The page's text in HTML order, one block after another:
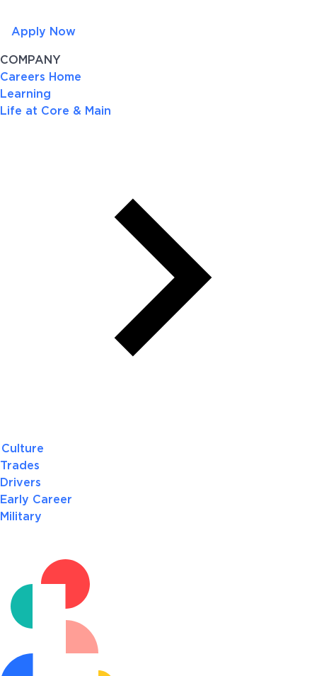
Apply Now
COMPANY
Careers Home
Learning
Life at Core & Main
Culture
Trades
Drivers
Early Career
Military